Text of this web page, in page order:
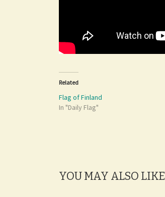
Related
Flag of Finland
In "Daily Flag"
YOU MAY ALSO LIKE